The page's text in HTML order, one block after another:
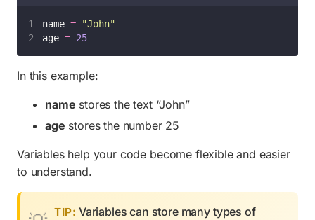
name = "John"
age = 25
In this example:
name stores the text “John”
age stores the number 25
Variables help your code become flexible and easier
to understand.
TIP: Variables can store many types of